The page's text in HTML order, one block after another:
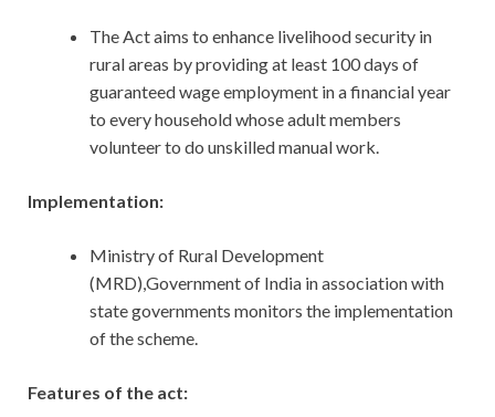
The Act aims to enhance livelihood security in
rural areas by providing at least 100 days of
guaranteed wage employment in a financial year
to every household whose adult members
volunteer to do unskilled manual work.
Implementation:
Ministry of Rural Development
(MRD),Government of India in association with
state governments monitors the implementation
of the scheme.
Features of the act: